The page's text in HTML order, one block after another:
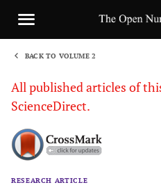
BACK TO VOLUME 2
All published articles of
ScienceDirect.
RESEARCH ARTICLE